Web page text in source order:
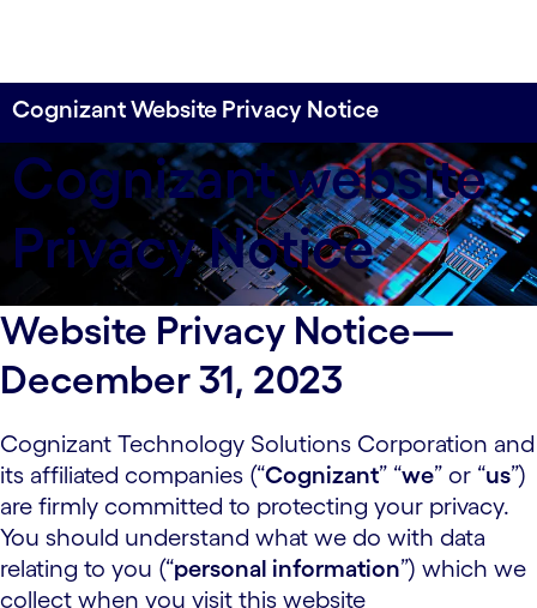
Cognizant Website Privacy Notice
Cognizant website
Privacy Notice
Website Privacy Notice—
December 31, 2023
Cognizant Technology Solutions Corporation and
its affiliated companies (“Cognizant” “we” or “us”)
are firmly committed to protecting your privacy.
You should understand what we do with data
relating to you (“personal information”) which we
collect when you visit this website